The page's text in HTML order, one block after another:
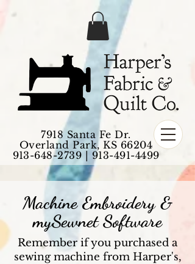
7918 Santa Fe Dr.
Overland Park, KS 66204
913-648-2739 | 913-491-4499
Machine Embroidery &
mySewnet Software
Remember if you purchased a
sewing machine from Harper's,